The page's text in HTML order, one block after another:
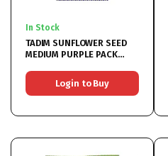
In Stock
TADIM SUNFLOWER SEED
MEDIUM PURPLE PACK
Login to Buy